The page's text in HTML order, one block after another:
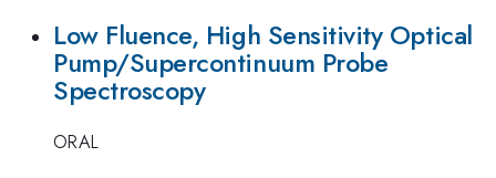
Low Fluence, High Sensitivity Optical
Pump/Supercontinuum Probe
Spectroscopy
ORAL